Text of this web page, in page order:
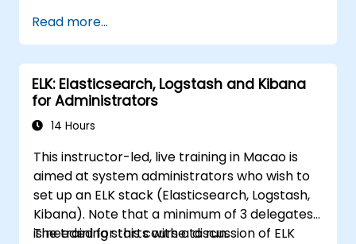
Read more...
ELK: Elasticsearch, Logstash and Kibana
for Administrators
14 Hours
This instructor-led, live training in Macao is
aimed at system administrators who wish to
set up an ELK stack (Elasticsearch, Logstash,
Kibana). Note that a minimum of 3 delegates
is needed for this course to run.
The training starts with a discussion of ELK